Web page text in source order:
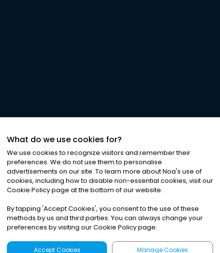
What do we use cookies for?
We use cookies to recognize visitors and remember their
preferences. We do not use them to personalise
advertisements on our site. To learn more about Noa's use of
cookies, including how to disable non-essential cookies, visit our
Cookie Policy page at the bottom of our website.
By tapping 'Accept Cookies', you consent to the use of these
methods by us and third parties. You can always change your
preferences by visiting our Cookie Policy page.
Accept Cookies Manage Cookies